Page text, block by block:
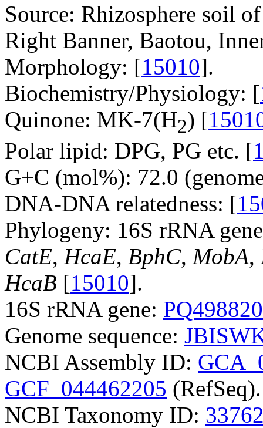
Source: Rhizosphere soil
Right Banner, Baotou,
Morphology: [15010].
Biochemistry/Physiology: [
Quinone: MK-7(H2) [
Polar lipid: DPG, PG etc. [
G+C (mol%): 72.0
DNA-DNA relatedness: [
Phylogeny: 16S rRNA
CatE, HcaE, BphC, MobA,
HcaB [15010].
16S rRNA gene: PQ498820
Genome sequence:
NCBI Assembly ID:
GCF_044462205 (RefSeq).
NCBI Taxonomy ID: